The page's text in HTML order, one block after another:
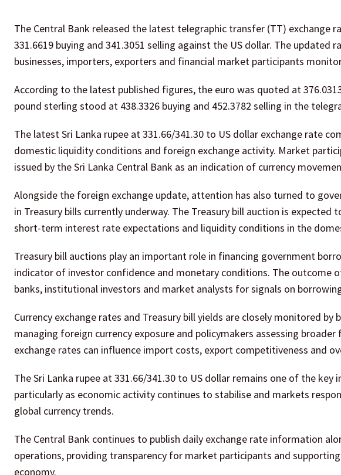
The Central Bank released the latest telegraphic transfer (TT) exchange
331.6619 buying and 341.3051 selling against the US dollar. The
businesses, importers, exporters and financial market participants
According to the latest published figures, the euro was quoted at
pound sterling stood at 438.3326 buying and 452.3782 selling in the
The latest Sri Lanka rupee at 331.66/341.30 to US dollar exchange rate
domestic liquidity conditions and foreign exchange activity. Market
issued by the Sri Lanka Central Bank as an indication of currency
Alongside the foreign exchange update, attention has also turned to
in Treasury bills currently underway. The Treasury bill auction is
short-term interest rate expectations and liquidity conditions in the
Treasury bill auctions play an important role in financing government
indicator of investor confidence and monetary conditions. The outcome
banks, institutional investors and market analysts for signals on
Currency exchange rates and Treasury bill yields are closely monitored
managing foreign currency exposure and policymakers assessing
exchange rates can influence import costs, export competitiveness and
The Sri Lanka rupee at 331.66/341.30 to US dollar remains one of the
particularly as economic activity continues to stabilise and markets
global currency trends.
The Central Bank continues to publish daily exchange rate information
operations, providing transparency for market participants and
economy.